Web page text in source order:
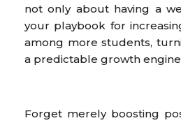
not only about having a
your playbook for
among more students,
a predictable growth
Forget merely boosting